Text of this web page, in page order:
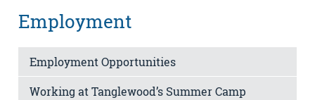
Employment
Employment Opportunities
Working at Tanglewood’s Summer Camp